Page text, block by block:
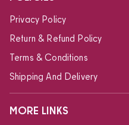
Privacy Policy
Return & Refund Policy
Terms & Conditions
Shipping And Delivery
MORE LINKS